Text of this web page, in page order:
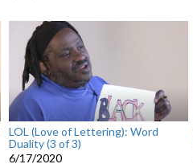
LOL (Love of Lettering): Word
Duality (3 of 3)
6/17/2020